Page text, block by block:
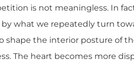
is not meaningless. In
what we repeatedly turn
shape the interior posture of
The heart becomes more